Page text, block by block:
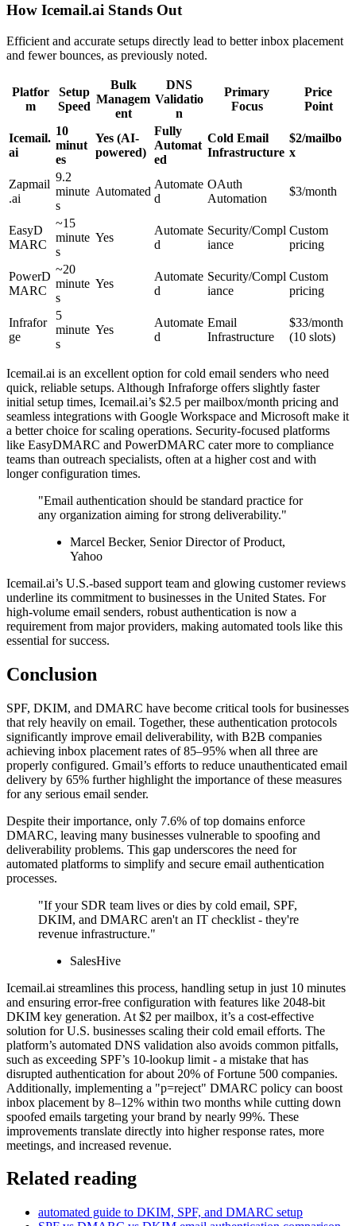
How Icemail.ai Stands Out
Efficient and accurate setups directly lead to better inbox placement
and fewer bounces, as previously noted.
Platfor
m
Setup
Speed
Bulk
Managem
ent
DNS
Validatio
n
Primary
Focus
Price
Point
Icemail.
ai
10
minut
es
Yes (AI-
powered)
Fully
Automat
ed
Cold Email
Infrastructure
$2/mailbo
x
Zapmail
.ai
9.2
minute
s
Automated
Automate
d
OAuth
Automation
$3/month
EasyD
MARC
~15
minute
s
Yes
Automate
d
Security/Compl
iance
Custom
pricing
PowerD
MARC
~20
minute
s
Yes
Automate
d
Security/Compl
iance
Custom
pricing
Infrafor
ge
5
minute
s
Yes
Automate
d
Email
Infrastructure
$33/month
(10 slots)
Icemail.ai is an excellent option for cold email senders who need
quick, reliable setups. Although Infraforge offers slightly faster
initial setup times, Icemail.ai’s $2.5 per mailbox/month pricing and
seamless integrations with Google Workspace and Microsoft make it
a better choice for scaling operations. Security-focused platforms
like EasyDMARC and PowerDMARC cater more to compliance
teams than outreach specialists, often at a higher cost and with
longer configuration times.
"Email authentication should be standard practice for
any organization aiming for strong deliverability."
Marcel Becker, Senior Director of Product,
Yahoo
Icemail.ai’s U.S.-based support team and glowing customer reviews
underline its commitment to businesses in the United States. For
high-volume email senders, robust authentication is now a
requirement from major providers, making automated tools like this
essential for success.
Conclusion
SPF, DKIM, and DMARC have become critical tools for businesses
that rely heavily on email. Together, these authentication protocols
significantly improve email deliverability, with B2B companies
achieving inbox placement rates of 85–95% when all three are
properly configured. Gmail’s efforts to reduce unauthenticated email
delivery by 65% further highlight the importance of these measures
for any serious email sender.
Despite their importance, only 7.6% of top domains enforce
DMARC, leaving many businesses vulnerable to spoofing and
deliverability problems. This gap underscores the need for
automated platforms to simplify and secure email authentication
processes.
"If your SDR team lives or dies by cold email, SPF,
DKIM, and DMARC aren't an IT checklist - they're
revenue infrastructure."
SalesHive
Icemail.ai streamlines this process, handling setup in just 10 minutes
and ensuring error-free configuration with features like 2048-bit
DKIM key generation. At $2 per mailbox, it’s a cost-effective
solution for U.S. businesses scaling their cold email efforts. The
platform’s automated DNS validation also avoids common pitfalls,
such as exceeding SPF’s 10-lookup limit - a mistake that has
disrupted authentication for about 20% of Fortune 500 companies.
Additionally, implementing a "p=reject" DMARC policy can boost
inbox placement by 8–12% within two months while cutting down
spoofed emails targeting your brand by nearly 99%. These
improvements translate directly into higher response rates, more
meetings, and increased revenue.
Related reading
automated guide to DKIM, SPF, and DMARC setup